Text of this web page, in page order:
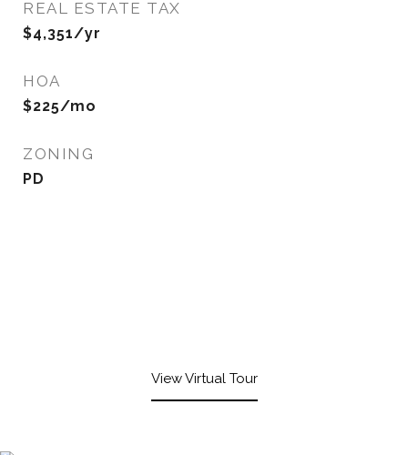
REAL ESTATE TAX
$4,351/yr
HOA
$225/mo
ZONING
PD
View Virtual Tour